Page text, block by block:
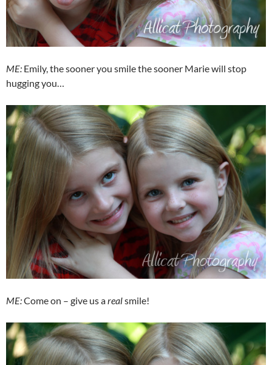
ME: Emily, the sooner you smile the sooner Marie will stop
hugging you…
ME:Come on – give us arealsmile!